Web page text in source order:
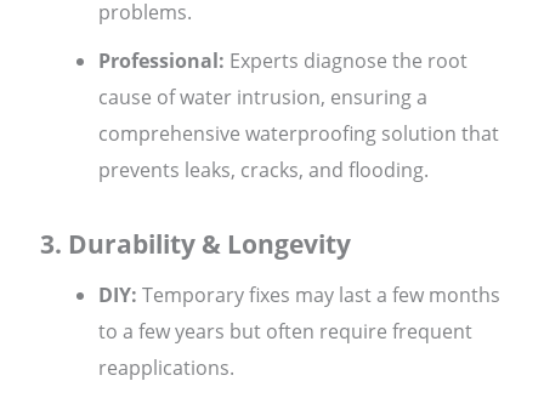
problems.
Professional: Experts diagnose the root
cause of water intrusion, ensuring a
comprehensive waterproofing solution that
prevents leaks, cracks, and flooding.
3. Durability & Longevity
DIY: Temporary fixes may last a few months
to a few years but often require frequent
reapplications.